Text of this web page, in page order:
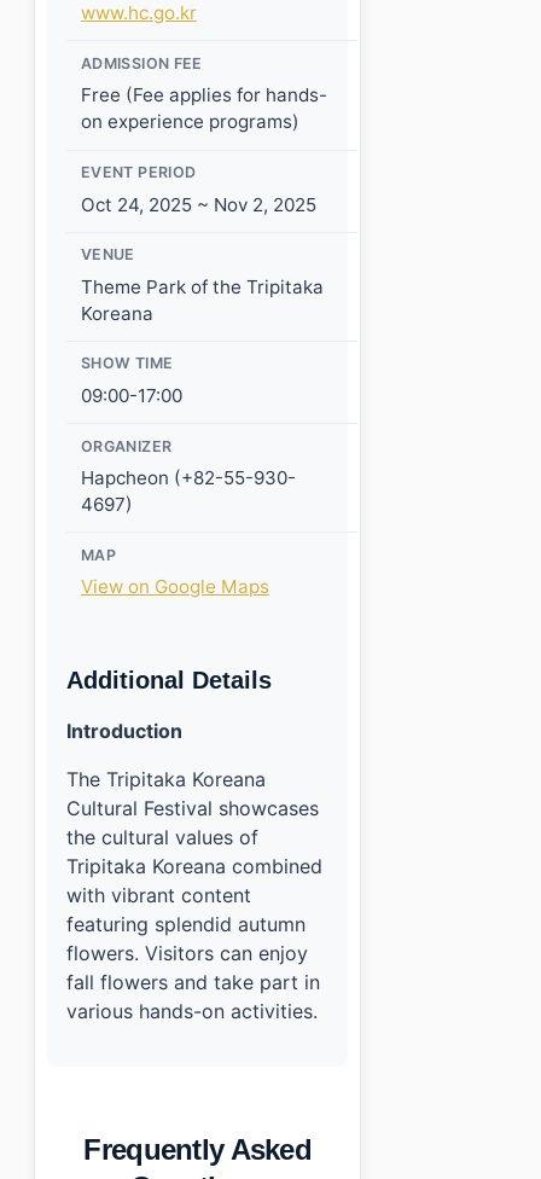
www.hc.go.kr
ADMISSION FEE
Free (Fee applies for hands-
on experience programs)
EVENT PERIOD
Oct 24, 2025 ~ Nov 2, 2025
VENUE
Theme Park of the Tripitaka
Koreana
SHOW TIME
09:00-17:00
ORGANIZER
Hapcheon (+82-55-930-
4697)
MAP
View on Google Maps
Additional Details
Introduction
The Tripitaka Koreana
Cultural Festival showcases
the cultural values of
Tripitaka Koreana combined
with vibrant content
featuring splendid autumn
flowers. Visitors can enjoy
fall flowers and take part in
various hands-on activities.
Frequently Asked